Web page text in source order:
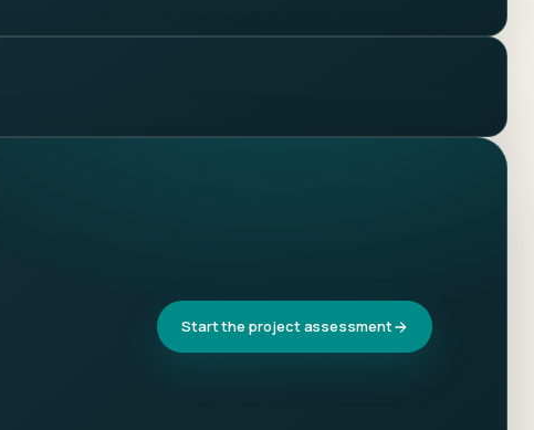
Start the project assessment